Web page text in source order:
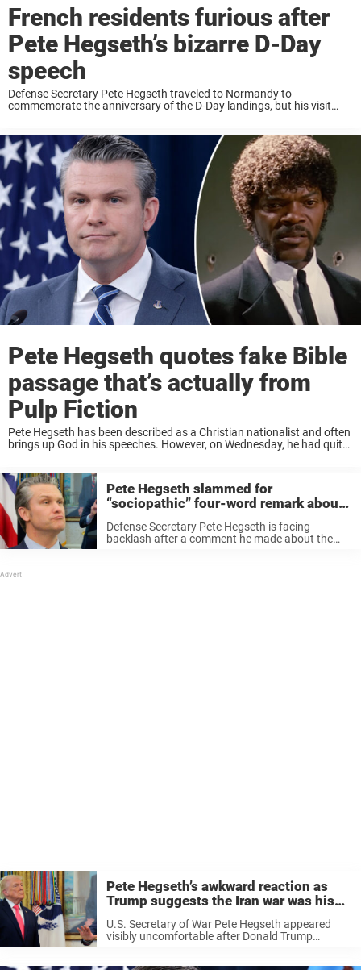
French residents furious after
Pete Hegseth’s bizarre D-Day
speech
Defense Secretary Pete Hegseth traveled to Normandy to
commemorate the anniversary of the D-Day landings, but his visit
Pete Hegseth quotes fake Bible
passage that’s actually from
Pulp Fiction
Pete Hegseth has been described as a Christian nationalist and often
brings up God in his speeches. However, on Wednesday, he had quite
Pete Hegseth slammed for
“sociopathic” four-word remark about
US war against Iran
Defense Secretary Pete Hegseth is facing
backlash after a comment he made about the
Pete Hegseth’s awkward reaction as
Trump suggests the Iran war was his
U.S. Secretary of War Pete Hegseth appeared
visibly uncomfortable after Donald Trump